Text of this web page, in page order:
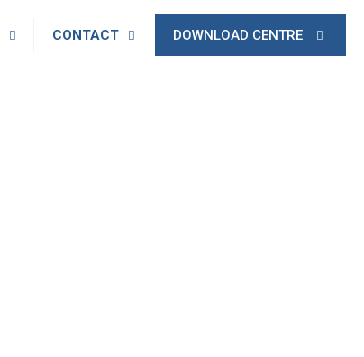
CONTACT DOWNLOAD CENTRE